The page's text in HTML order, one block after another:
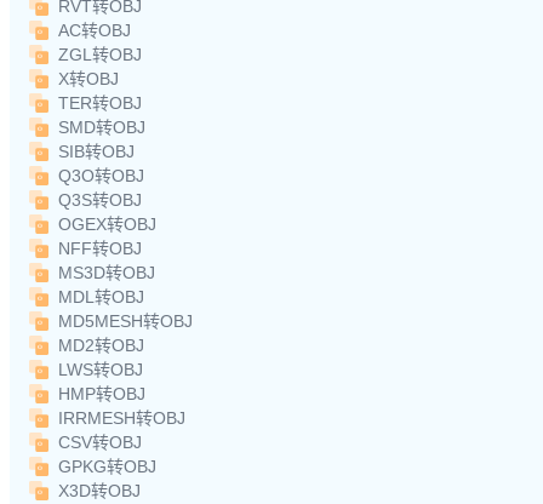
RVT转OBJ
AC转OBJ
ZGL转OBJ
X转OBJ
TER转OBJ
SMD转OBJ
SIB转OBJ
Q3O转OBJ
Q3S转OBJ
OGEX转OBJ
NFF转OBJ
MS3D转OBJ
MDL转OBJ
MD5MESH转OBJ
MD2转OBJ
LWS转OBJ
HMP转OBJ
IRRMESH转OBJ
CSV转OBJ
GPKG转OBJ
X3D转OBJ